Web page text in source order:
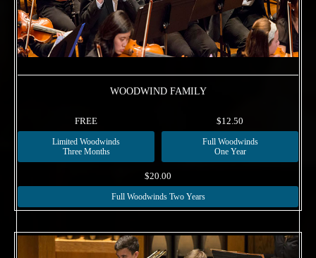
WOODWIND FAMILY
FREE
Limited Woodwinds
Three Months
$12.50
Full Woodwinds
One Year
$20.00
Full Woodwinds Two Years